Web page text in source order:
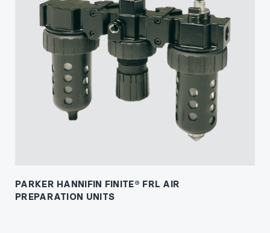
PARKER HANNIFIN FINITE® FRL AIR
PREPARATION UNITS